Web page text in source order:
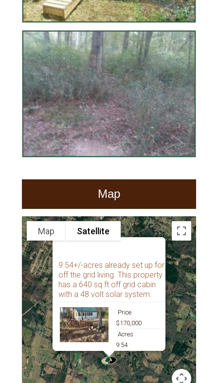
Map
9.54+/-acres already set up for
off the grid living. This property
has a 640 sq ft off grid cabin
with a 48 volt solar system.
Price
$170,000
Acres
9.54
Map Satellite